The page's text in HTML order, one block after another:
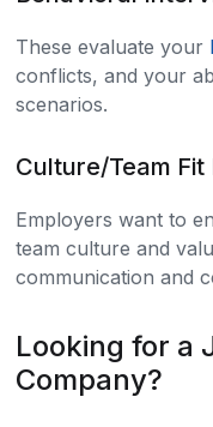
These evaluate your
conflicts, and your
scenarios.
Culture/Team
Employers want to
team culture and
communication and
Looking for a
Company?